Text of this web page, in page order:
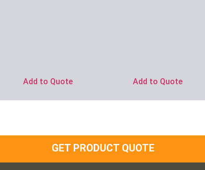
Add to Quote Add to Quote
GET PRODUCT QUOTE